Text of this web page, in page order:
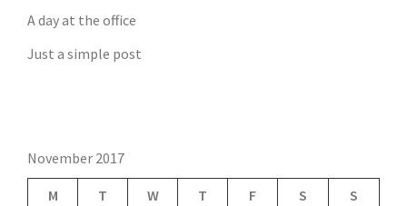
A day at the office
Just a simple post
November 2017
M T W T F S S